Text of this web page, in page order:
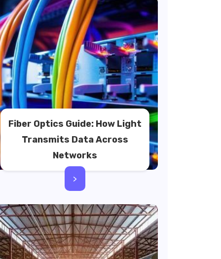
Fiber Optics Guide: How Light
Transmits Data Across
Networks
>